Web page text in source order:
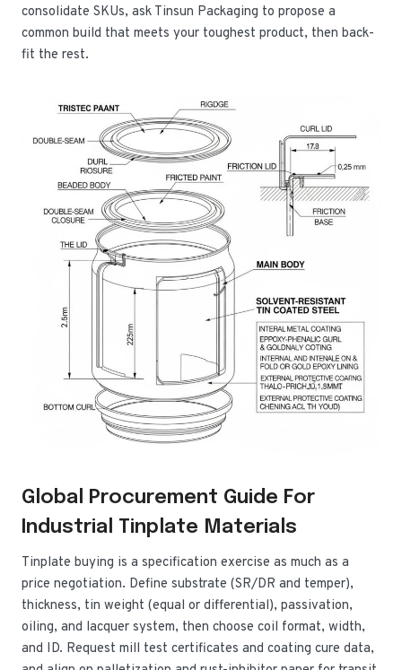
consolidate SKUs, ask Tinsun Packaging to propose a
common build that meets your toughest product, then back-
fit the rest.
Global Procurement Guide For
Industrial Tinplate Materials
Tinplate buying is a specification exercise as much as a
price negotiation. Define substrate (SR/DR and temper),
thickness, tin weight (equal or differential), passivation,
oiling, and lacquer system, then choose coil format, width,
and ID. Request mill test certificates and coating cure data,